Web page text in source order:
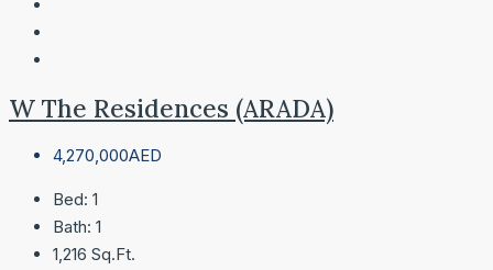
W The Residences (ARADA)
4,270,000AED
Bed: 1
Bath: 1
1,216 Sq.Ft.